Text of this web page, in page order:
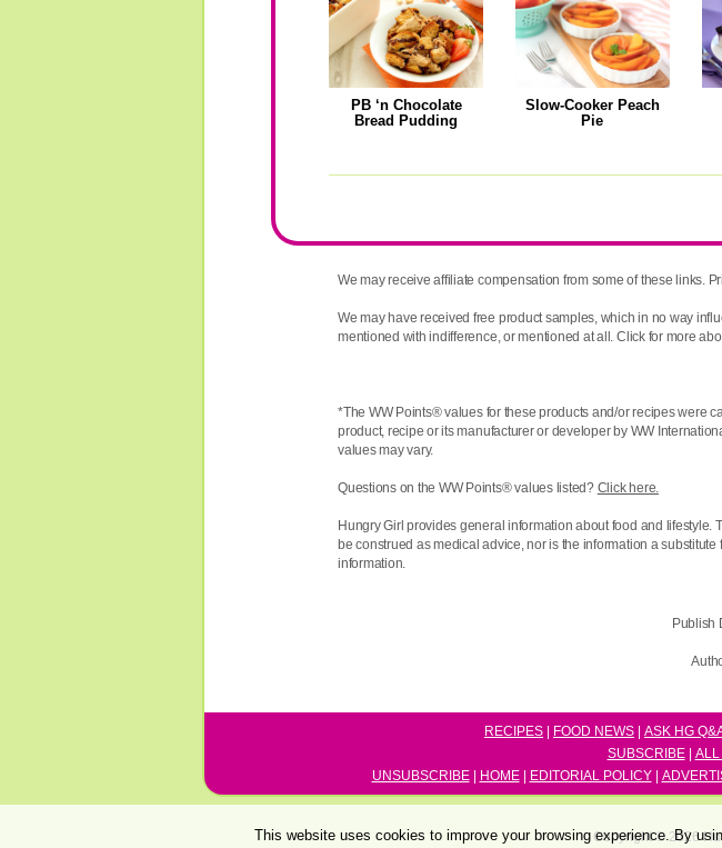
PB ‘n Chocolate
Bread Pudding
Slow-Cooker Peach
Pie
We may receive affiliate compensation from some of these links.
We may have received free product samples, which in no way
mentioned with indifference, or mentioned at all. Click for more
*The WWPoints®values for these products and/or recipes were
product, recipe or its manufacturer or developer by WW
values may vary.
Questions on the WW Points® values listed? Click here.
Hungry Girl provides general information about food and
be construed as medical advice, nor is the information a
information.
Publish
RECIPES FOOD NEWS ASK HG
SUBSCRIBE| ALL
UNSUBSCRIBE| HOME| EDITORIAL POLICY|
Copyright © 2026
This website uses cookies to improve your browsing experience. By